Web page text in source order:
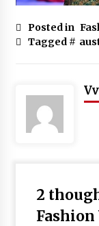
Posted in
Tagged #
2
Fashion